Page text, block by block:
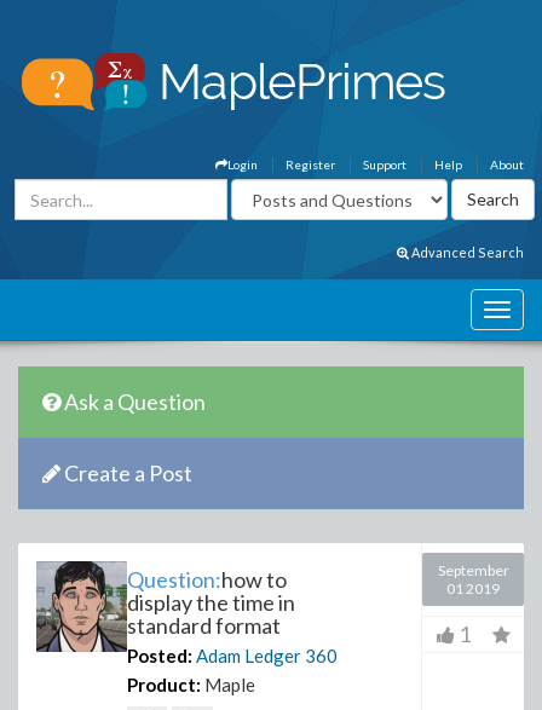
About
Help
Support
Register
Login
Advanced Search
Ask a Question
Create a Post
Question:how to
display the time in
standard format
Posted: Adam Ledger 360
Product: Maple
September
01 2019
1